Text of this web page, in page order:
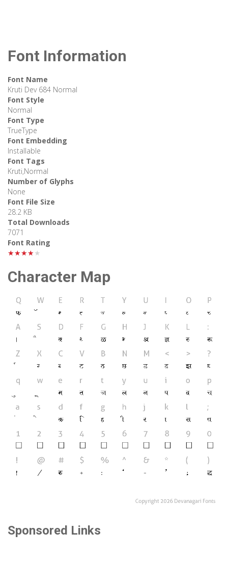
Font Information
Font Name
Kruti Dev 684 Normal
Font Style
Normal
Font Type
TrueType
Font Embedding
Installable
Font Tags
Kruti,Normal
Number of Glyphs
None
Font File Size
28.2 KB
Total Downloads
7071
Font Rating
★★★★★
Character Map
Sponsored Links